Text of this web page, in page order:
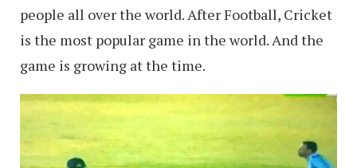
people all over the world. After Football, Cricket
is the most popular game in the world. And the
game is growing at the time.